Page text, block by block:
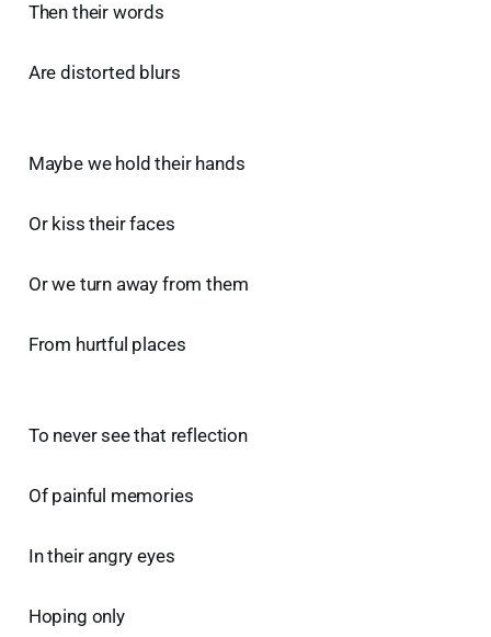
Then their words
Are distorted blurs
Maybe we hold their hands
Or kiss their faces
Or we turn away from them
From hurtful places
To never see that reflection
Of painful memories
In their angry eyes
Hoping only